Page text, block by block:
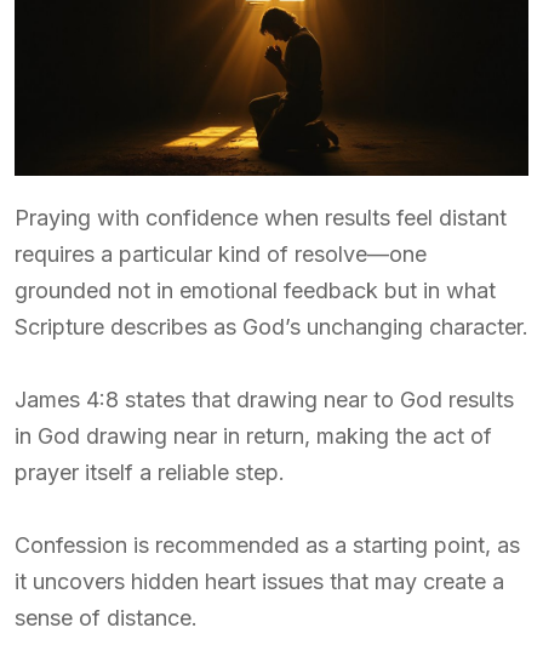
Praying with confidence when results feel distant
requires a particular kind of resolve—one
grounded not in emotional feedback but in what
Scripture describes as God’s unchanging character.
James 4:8 states that drawing near to God results
in God drawing near in return, making the act of
prayer itself a reliable step.
Confession is recommended as a starting point, as
it uncovers hidden heart issues that may create a
sense of distance.